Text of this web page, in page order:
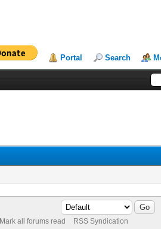
Portal Search
Mark all forums read RSS Syndication